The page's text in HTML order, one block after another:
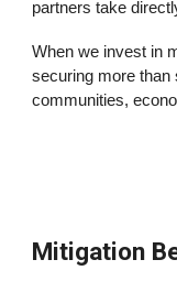
partners take
When we invest in
securing more than
communities,
Mitigation